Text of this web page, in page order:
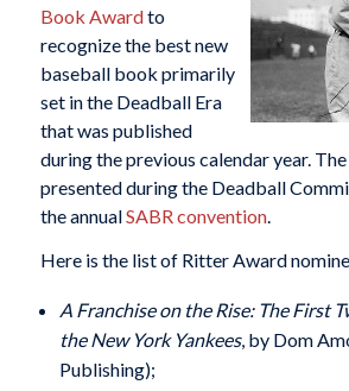
Book Awardto
recognize the best new
baseball book primarily
set in the Deadball Era
that was published
during the previous calendar year.
presented during the Deadball
the annualSABR convention.
Here is the list of Ritter Award
A Franchise on the Rise: The First
the New York Yankees, by Dom
Publishing);